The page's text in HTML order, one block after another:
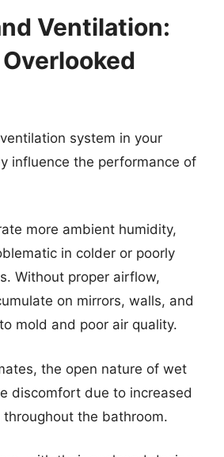
Ventilation:
system in your
influence the performance of
more ambient humidity,
in colder or poorly
Without proper airflow,
on mirrors, walls, and
mold and poor air quality.
the open nature of wet
discomfort due to increased
the bathroom.